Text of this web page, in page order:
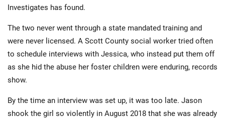
Investigates has found.
The two never went through a state mandated training and
were never licensed. A Scott County social worker tried often
to schedule interviews with Jessica, who instead put them off
as she hid the abuse her foster children were enduring, records
show.
By the time an interview was set up, it was too late. Jason
shook the girl so violently in August 2018 that she was already